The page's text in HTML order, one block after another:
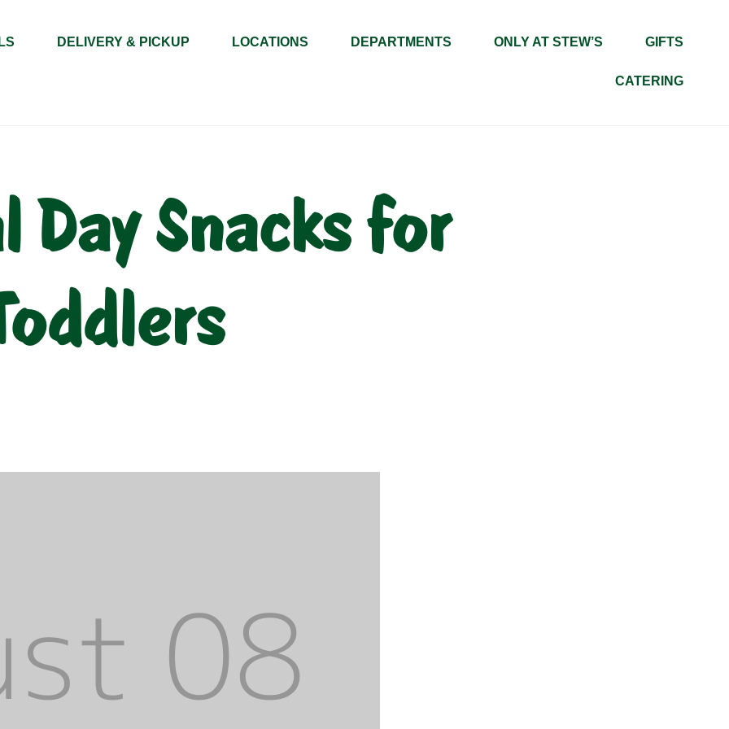
DELIVERY & PICKUP LOCATIONS DEPARTMENTS ONLY AT STEW’S GIFTS
CATERING
Day Snacks for